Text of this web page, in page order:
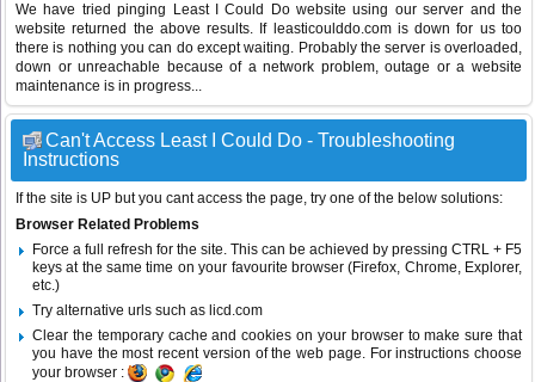
We have tried pinging Least I Could Do website using our server and the
website returned the above results. If leasticoulddo.com is down for us too
there is nothing you can do except waiting. Probably the server is overloaded,
down or unreachable because of a network problem, outage or a website
maintenance is in progress...
Can't Access Least I Could Do - Troubleshooting
Instructions
If the site is UP but you cant access the page, try one of the below solutions:
Browser Related Problems
Force a full refresh for the site. This can be achieved by pressing CTRL + F5
keys at the same time on your favourite browser (Firefox, Chrome, Explorer,
etc.)
Try alternative urls such as licd.com
Clear the temporary cache and cookies on your browser to make sure that
you have the most recent version of the web page. For instructions choose
your browser :